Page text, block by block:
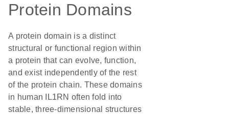
Protein Domains
A protein domain is a distinct
structural or functional region within
a protein that can evolve, function,
and exist independently of the rest
of the protein chain. These domains
in human IL1RN often fold into
stable, three-dimensional structures